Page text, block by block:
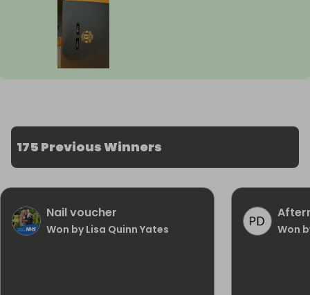
175 Previous Winners
Nail voucher
Won by Lisa Quinn Yates Won